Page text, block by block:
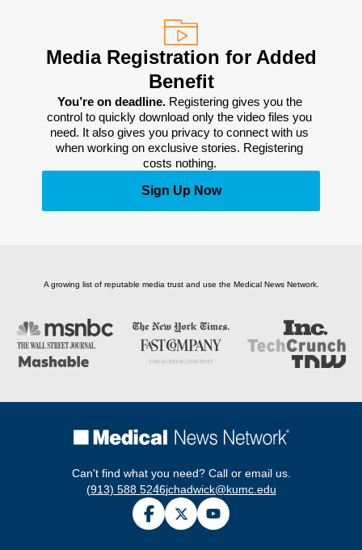
Media Registration for Added
Benefit
You’re on deadline. Registering gives you the
control to quickly download only the video files you
need. It also gives you privacy to connect with us
when working on exclusive stories. Registering
costs nothing.
Sign Up Now
A growing list of reputable media trust and use the Medical News Network.
Can't find what you need? Call or email us.
(913) 588 5246jchadwick@kumc.edu